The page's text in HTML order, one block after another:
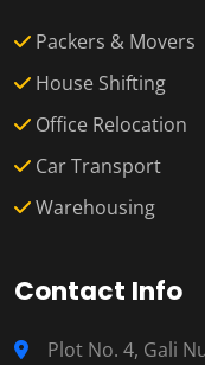
Packers & Movers
House Shifting
Office Relocation
Car Transport
Warehousing
Contact Info
Plot No. 4, Gali